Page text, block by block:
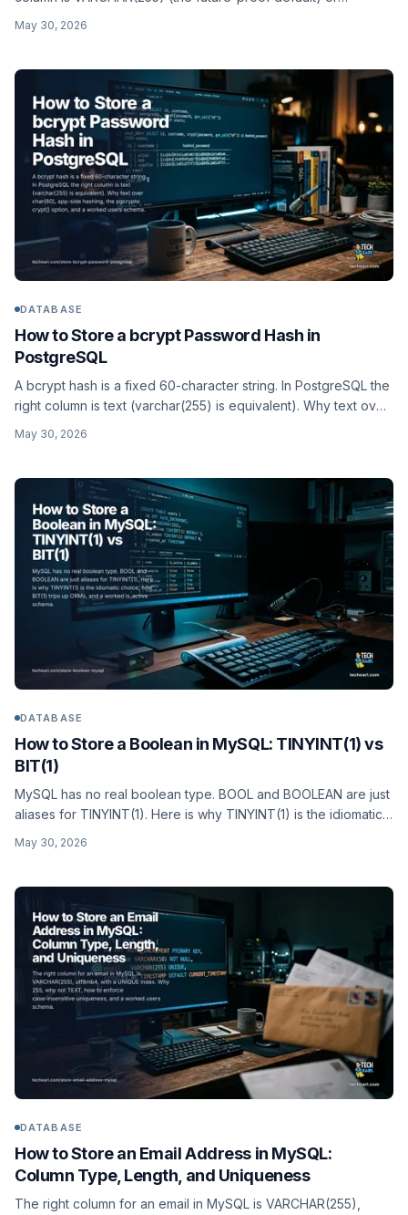
worked schema for MySQL and MariaDB.
May 30, 2026
DATABASE
How to Store a bcrypt Password Hash in
PostgreSQL
A bcrypt hash is a fixed 60-character string. In PostgreSQL the
right column is text (varchar(255) is equivalent). Why text over
worked users schema.
May 30, 2026
DATABASE
How to Store a Boolean in MySQL: TINYINT(1) vs
BIT(1)
MySQL has no real boolean type. BOOL and BOOLEAN are just
aliases for TINYINT(1). Here is why TINYINT(1) is the idiomatic
schema.
May 30, 2026
DATABASE
How to Store an Email Address in MySQL:
Column Type, Length, and Uniqueness
The right column for an email in MySQL is VARCHAR(255),